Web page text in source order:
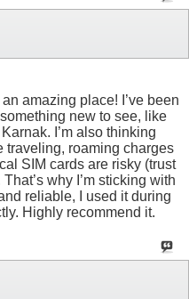
amazing place! I’ve been
new to see, like
I’m also thinking
traveling, roaming charges
SIM cards are risky (trust
why I’m sticking with
reliable, I used it during
Highly recommend it.